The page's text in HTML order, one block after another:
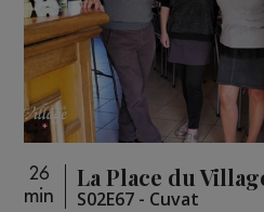
26
min
La Place du
S02E67 - Cuvat